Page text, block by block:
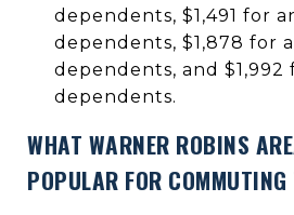
dependents, $1,491 for
dependents, $1,878 for
dependents, and $1,992
dependents.
WHAT WARNER ROBINS
POPULAR FOR